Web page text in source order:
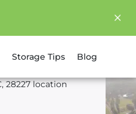
Storage Tips Blog